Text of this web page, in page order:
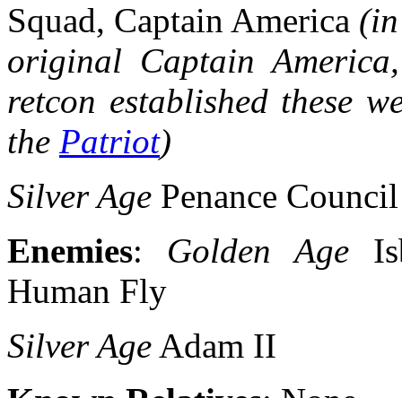
Squad, Captain America
original Captain
retcon established these
the Patriot)
Silver Age Penance
Enemies: Golden Age
Human Fly
Silver Age Adam II